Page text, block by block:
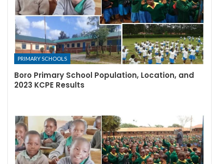
PRIMARY SCHOOLS
Boro Primary School Population, Location, and
2023 KCPE Results